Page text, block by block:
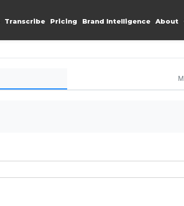
Transcribe Pricing Brand Intelligence About